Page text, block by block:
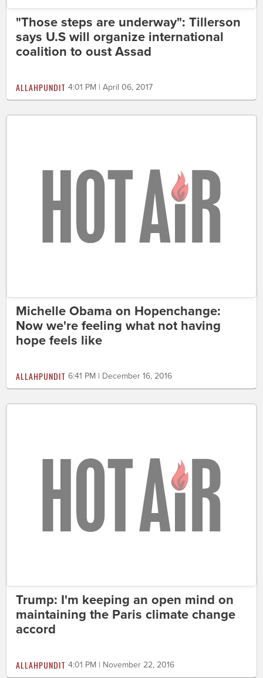
"Those steps are underway": Tillerson
says U.S will organize international
coalition to oust Assad
ALLAHPUNDIT 4:01 PM | April 06, 2017
Michelle Obama on Hopenchange:
Now we're feeling what not having
hope feels like
ALLAHPUNDIT 6:41 PM | December 16, 2016
Trump: I'm keeping an open mind on
maintaining the Paris climate change
accord
ALLAHPUNDIT 4:01 PM | November 22, 2016